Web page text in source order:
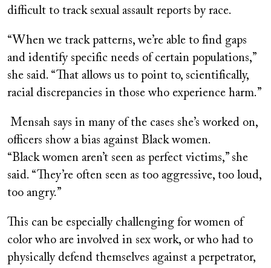
difficult to track sexual assault reports by race.
“When we track patterns, we’re able to find gaps
and identify specific needs of certain populations,”
she said. “That allows us to point to, scientifically,
racial discrepancies in those who experience harm.”
Mensah says in many of the cases she’s worked on,
officers show a bias against Black women.
“Black women aren’t seen as perfect victims,” she
said. “They’re often seen as too aggressive, too loud,
too angry.”
This can be especially challenging for women of
color who are involved in sex work, or who had to
physically defend themselves against a perpetrator,